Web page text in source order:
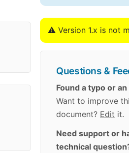
⚠️ Version 1.x is not
Questions &
Found a typo or
Want to improve
document? Edit it.
Need support or
technical